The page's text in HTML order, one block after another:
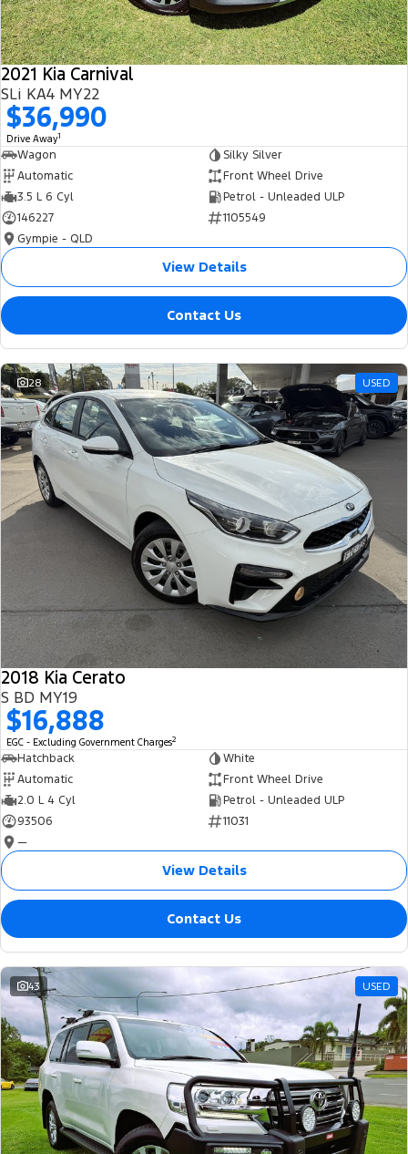
2021 Kia Carnival
SLi KA4 MY22
$36,990
Drive Away1
Wagon
Silky Silver
Automatic
Front Wheel Drive
3.5 L 6 Cyl
Petrol - Unleaded ULP
146227
1105549
Gympie - QLD
View Details
Contact Us
28 USED
2018 Kia Cerato
S BD MY19
$16,888
EGC - Excluding Government Charges2
Hatchback
White
Automatic
Front Wheel Drive
2.0 L 4 Cyl
Petrol - Unleaded ULP
93506
11031
—
View Details
Contact Us
43 USED